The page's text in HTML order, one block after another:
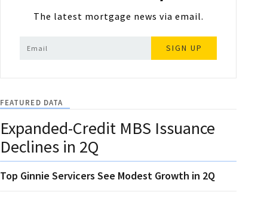
The latest mortgage news via email.
SIGN UP
FEATURED DATA
Expanded-Credit MBS Issuance
Declines in 2Q
Top Ginnie Servicers See Modest Growth in 2Q